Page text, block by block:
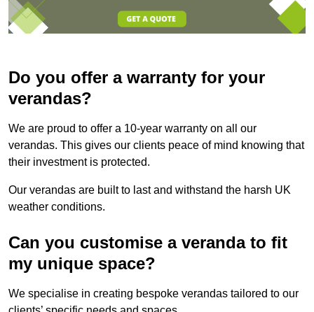
Do you offer a warranty for your
verandas?
We are proud to offer a 10-year warranty on all our
verandas. This gives our clients peace of mind knowing that
their investment is protected.
Our verandas are built to last and withstand the harsh UK
weather conditions.
Can you customise a veranda to fit
my unique space?
We specialise in creating bespoke verandas tailored to our